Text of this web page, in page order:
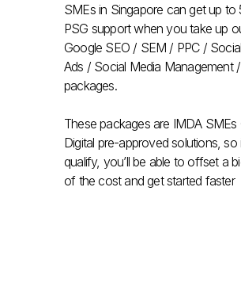
SMEs in Singapore can get up to
PSG support when you take up
Google SEO / SEM / PPC /
Ads / Social Media Management
packages.
These packages are IMDA SMEs
Digital pre-approved solutions,
qualify, you’ll be able to offset a
of the cost and get started faster